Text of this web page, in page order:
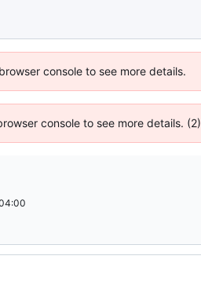
console to see more details.
console to see more details. (2)